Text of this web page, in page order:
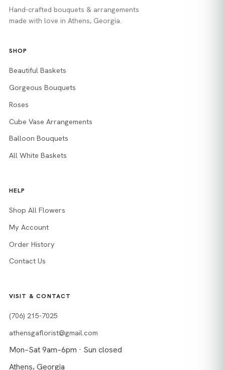
Hand-crafted bouquets & arrangements
made with love in Athens, Georgia.
SHOP
Beautiful Baskets
Gorgeous Bouquets
Roses
Cube Vase Arrangements
Balloon Bouquets
All White Baskets
HELP
Shop All Flowers
My Account
Order History
Contact Us
VISIT & CONTACT
(706) 215-7025
athensgaflorist@gmail.com
Mon–Sat 9am–6pm · Sun closed
Athens, Georgia